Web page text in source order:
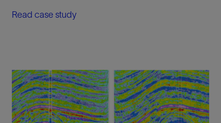
Read case study